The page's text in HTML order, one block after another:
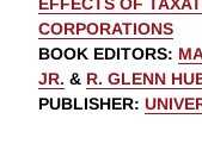
CORPORATIONS
BOOK EDITORS:
JR. & R. GLENN
PUBLISHER: